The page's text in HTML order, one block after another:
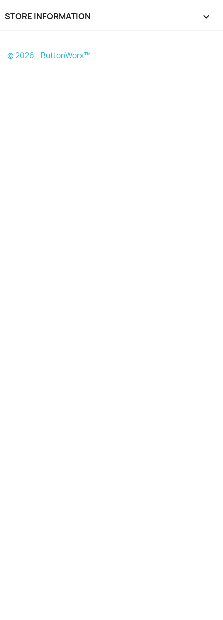
STORE INFORMATION keyboard_arrow_down
© 2026 - ButtonWorx™